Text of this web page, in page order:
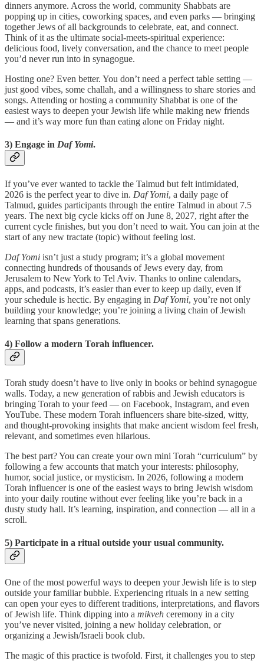
dinners anymore. Across the world, community Shabbats are
popping up in cities, coworking spaces, and even parks — bringing
together Jews of all backgrounds to celebrate, eat, and connect.
Think of it as the ultimate social-meets-spiritual experience:
delicious food, lively conversation, and the chance to meet people
you’d never run into in synagogue.
Hosting one? Even better. You don’t need a perfect table setting —
just good vibes, some challah, and a willingness to share stories and
songs. Attending or hosting a community Shabbat is one of the
easiest ways to deepen your Jewish life while making new friends
— and it’s way more fun than eating alone on Friday night.
3) Engage in Daf Yomi.
If you’ve ever wanted to tackle the Talmud but felt intimidated,
2026 is the perfect year to dive in. Daf Yomi, a daily page of
Talmud, guides participants through the entire Talmud in about 7.5
years. The next big cycle kicks off on June 8, 2027, right after the
current cycle finishes, but you don’t need to wait. You can join at the
start of any new tractate (topic) without feeling lost.
Daf Yomi isn’t just a study program; it’s a global movement
connecting hundreds of thousands of Jews every day, from
Jerusalem to New York to Tel Aviv. Thanks to online calendars,
apps, and podcasts, it’s easier than ever to keep up daily, even if
your schedule is hectic. By engaging in Daf Yomi, you’re not only
building your knowledge; you’re joining a living chain of Jewish
learning that spans generations.
4) Follow a modern Torah influencer.
Torah study doesn’t have to live only in books or behind synagogue
walls. Today, a new generation of rabbis and Jewish educators is
bringing Torah to your feed — on Facebook, Instagram, and even
YouTube. These modern Torah influencers share bite-sized, witty,
and thought-provoking insights that make ancient wisdom feel fresh,
relevant, and sometimes even hilarious.
The best part? You can create your own mini Torah “curriculum” by
following a few accounts that match your interests: philosophy,
humor, social justice, or mysticism. In 2026, following a modern
Torah influencer is one of the easiest ways to bring Jewish wisdom
into your daily routine without ever feeling like you’re back in a
dusty study hall. It’s learning, inspiration, and connection — all in a
scroll.
5) Participate in a ritual outside your usual community.
One of the most powerful ways to deepen your Jewish life is to step
outside your familiar bubble. Experiencing rituals in a new setting
can open your eyes to different traditions, interpretations, and flavors
of Jewish life. Think dipping into a mikveh ceremony in a city
you’ve never visited, joining a new holiday celebration, or
organizing a Jewish/Israeli book club.
The magic of this practice is twofold. First, it challenges you to step